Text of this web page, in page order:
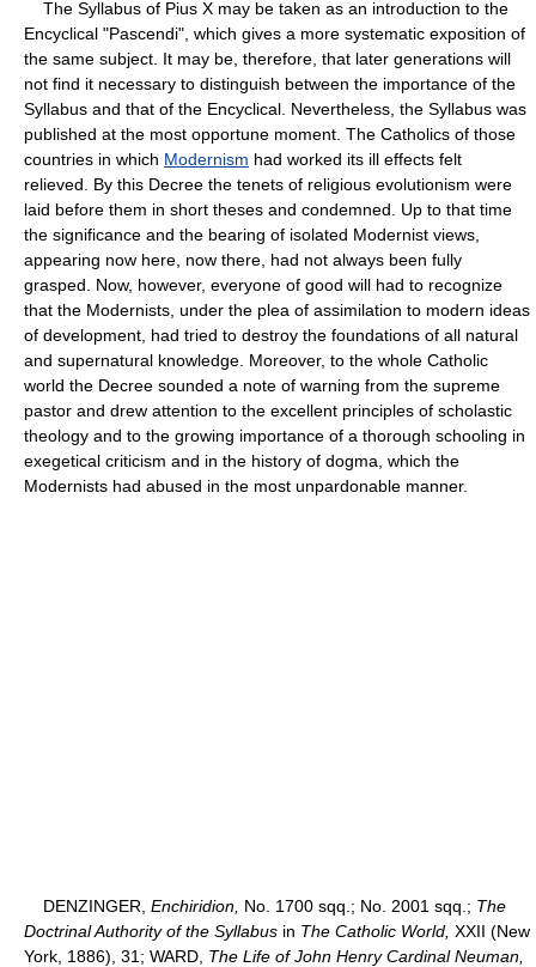
The Syllabus of Pius X may be taken as an introduction to the
Encyclical "Pascendi", which gives a more systematic exposition of
the same subject. It may be, therefore, that later generations will
not find it necessary to distinguish between the importance of the
Syllabus and that of the Encyclical. Nevertheless, the Syllabus was
published at the most opportune moment. The Catholics of those
countries in which Modernism had worked its ill effects felt
relieved. By this Decree the tenets of religious evolutionism were
laid before them in short theses and condemned. Up to that time
the significance and the bearing of isolated Modernist views,
appearing now here, now there, had not always been fully
grasped. Now, however, everyone of good will had to recognize
that the Modernists, under the plea of assimilation to modern ideas
of development, had tried to destroy the foundations of all natural
and supernatural knowledge. Moreover, to the whole Catholic
world the Decree sounded a note of warning from the supreme
pastor and drew attention to the excellent principles of scholastic
theology and to the growing importance of a thorough schooling in
exegetical criticism and in the history of dogma, which the
Modernists had abused in the most unpardonable manner.
DENZINGER, Enchiridion, No. 1700 sqq.; No. 2001 sqq.; The
Doctrinal Authority of the Syllabus in The Catholic World, XXII (New
York, 1886), 31; WARD, The Life of John Henry Cardinal Neuman,